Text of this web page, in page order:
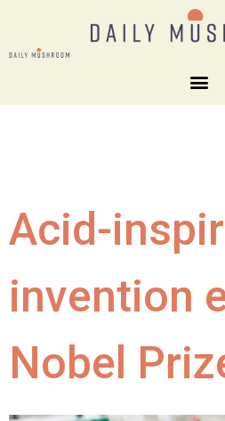
Acid-
invention
Nobel